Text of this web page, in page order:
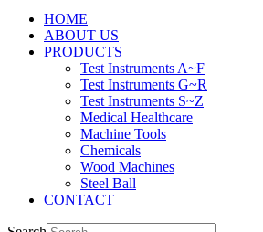
HOME
ABOUT US
PRODUCTS
Test Instruments A~F
Test Instruments G~R
Test Instruments S~Z
Medical Healthcare
Machine Tools
Chemicals
Wood Machines
Steel Ball
CONTACT